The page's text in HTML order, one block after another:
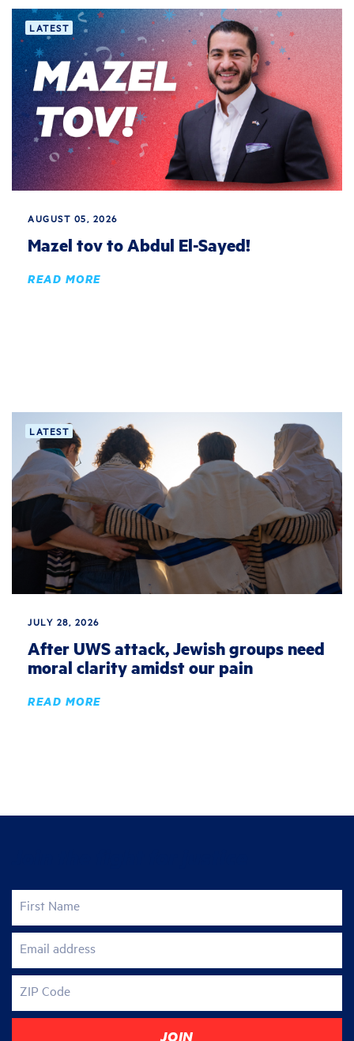
LATEST
AUGUST 05, 2026
Mazel tov to Abdul El-Sayed!
READ MORE
LATEST
JULY 28, 2026
After UWS attack, Jewish groups need
moral clarity amidst our pain
READ MORE
First Name
Email address
ZIP Code